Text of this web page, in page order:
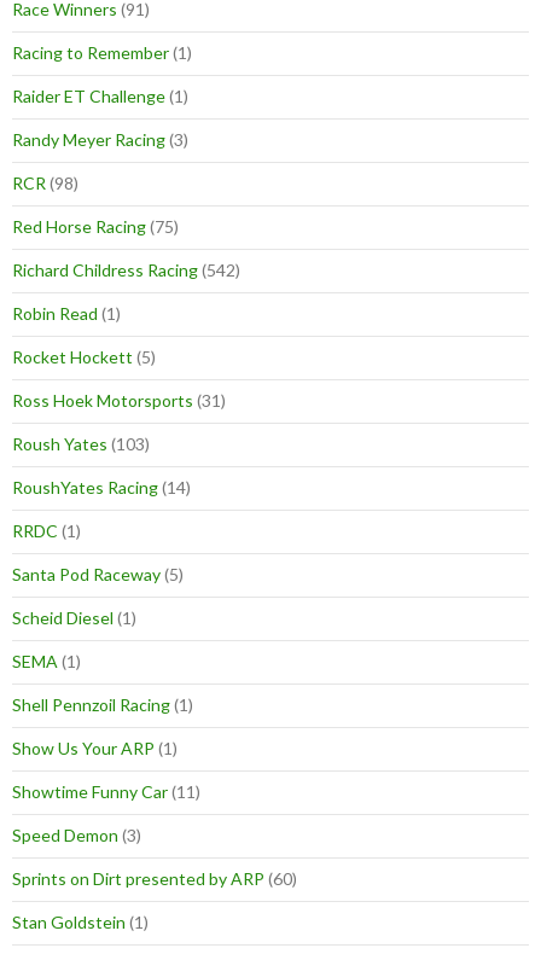
Race Winners (91)
Racing to Remember(1)
Raider ET Challenge(1)
Randy Meyer Racing(3)
RCR (98)
Red Horse Racing(75)
Richard Childress Racing(542)
Robin Read (1)
Rocket Hockett (5)
Ross Hoek Motorsports (31)
Roush Yates (103)
RoushYates Racing(14)
RRDC (1)
Santa Pod Raceway(5)
Scheid Diesel (1)
SEMA (1)
Shell Pennzoil Racing(1)
Show Us Your ARP (1)
Showtime Funny Car(11)
Speed Demon (3)
Sprints on Dirt presented by ARP (60)
Stan Goldstein (1)